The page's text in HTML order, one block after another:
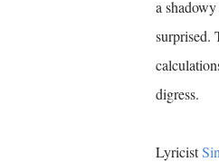
a
surprised.
digress.
Lyricist